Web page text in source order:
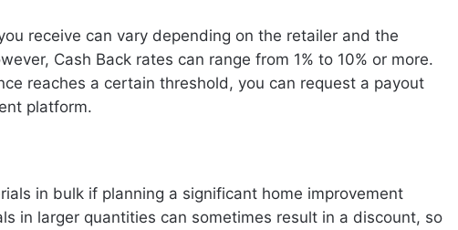
receive can vary depending on the retailer and the
Cash Back rates can range from 1% to 10% or more.
reaches a certain threshold, you can request a payout
platform.
in bulk if planning a significant home improvement
in larger quantities can sometimes result in a discount, so